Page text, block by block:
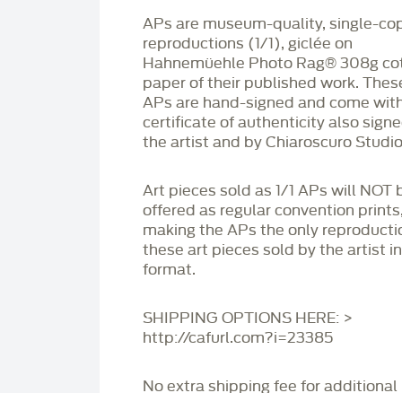
APs are museum-quality, single-
reproductions (1/1), giclée on
Hahnemüehle Photo Rag®️ 308g
paper of their published work.
APs are hand-signed and come
certificate of authenticity also
the artist and by Chiaroscuro
Art pieces sold as 1/1 APs will NOT
offered as regular convention
making the APs the only
these art pieces sold by the artist
format.
SHIPPING OPTIONS HERE: >
http://cafurl.com?i=23385
No extra shipping fee for additional